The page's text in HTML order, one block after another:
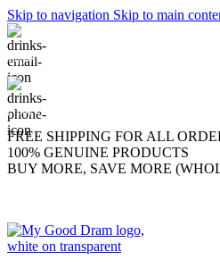
Skip to navigation Skip to main
support@mygooddram.com
(+60) 11 207-56250
FREE SHIPPING FOR ALL
100% GENUINE PRODUCTS
BUY MORE, SAVE MORE